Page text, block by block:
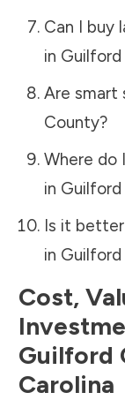
Can I buy
in
Are smart
County?
Where do
in
Is it
in
Cost,
Guilford
Carolina